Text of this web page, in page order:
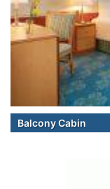
Balcony Cabin